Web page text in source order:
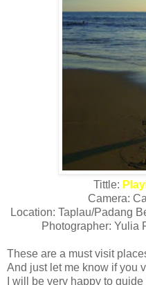
Tittle:
Camera:
Location: Taplau/Padang
Photographer: Yulia
These are a must visit
And just let me know if you
I will be very happy to